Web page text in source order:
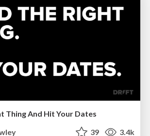
Thing And Hit Your Dates
39 3.4k